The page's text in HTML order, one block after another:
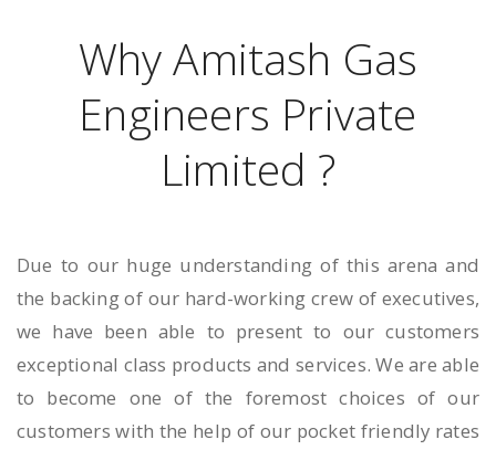
Why Amitash Gas
Engineers Private
Limited ?
Due to our huge understanding of this arena and
the backing of our hard-working crew of executives,
we have been able to present to our customers
exceptional class products and services. We are able
to become one of the foremost choices of our
customers with the help of our pocket friendly rates